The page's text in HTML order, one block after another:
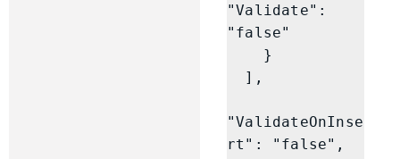
"Validate":
"false"
"ValidateOnInse
rt": "false",